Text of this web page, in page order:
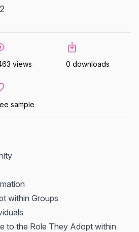
views 0 downloads
sample
within Groups
to the Role They Adopt within